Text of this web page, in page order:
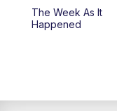
11:00PM
The Week As It
Happened